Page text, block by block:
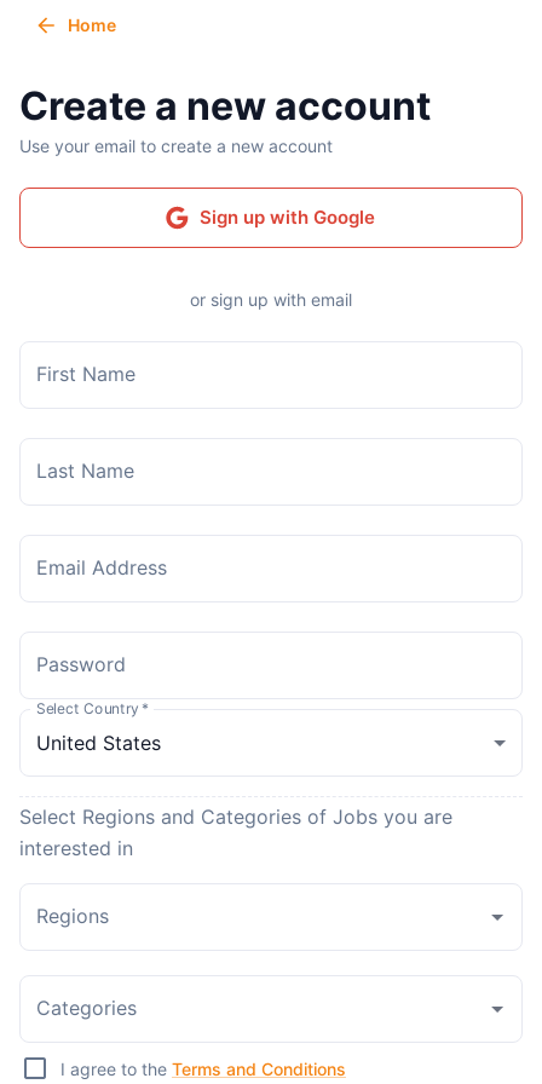
Home
Create a new account
Use your email to create a new account
Sign up with Google
or sign up with email
First Name
Last Name
Email Address
Password
Select Country *
Select Regions and Categories of Jobs you are
interested in
Regions
Categories
I agree to the Terms and Conditions